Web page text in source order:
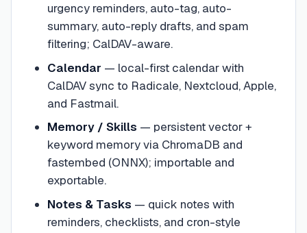
urgency reminders, auto-tag, auto-
summary, auto-reply drafts, and spam
filtering; CalDAV-aware.
Calendar — local-first calendar with
CalDAV sync to Radicale, Nextcloud, Apple,
and Fastmail.
Memory / Skills — persistent vector +
keyword memory via ChromaDB and
fastembed (ONNX); importable and
exportable.
Notes & Tasks — quick notes with
reminders, checklists, and cron-style